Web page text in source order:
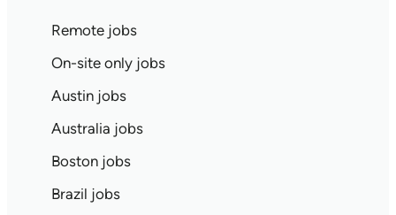
Remote jobs
On-site only jobs
Austin jobs
Australia jobs
Boston jobs
Brazil jobs